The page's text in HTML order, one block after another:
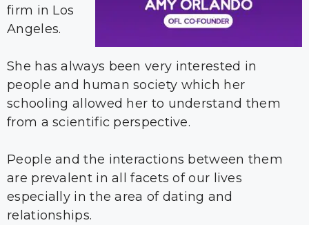
firm in Los
Angeles.
She has always been very interested in
people and human society which her
schooling allowed her to understand them
from a scientific perspective.
People and the interactions between them
are prevalent in all facets of our lives
especially in the area of dating and
relationships.